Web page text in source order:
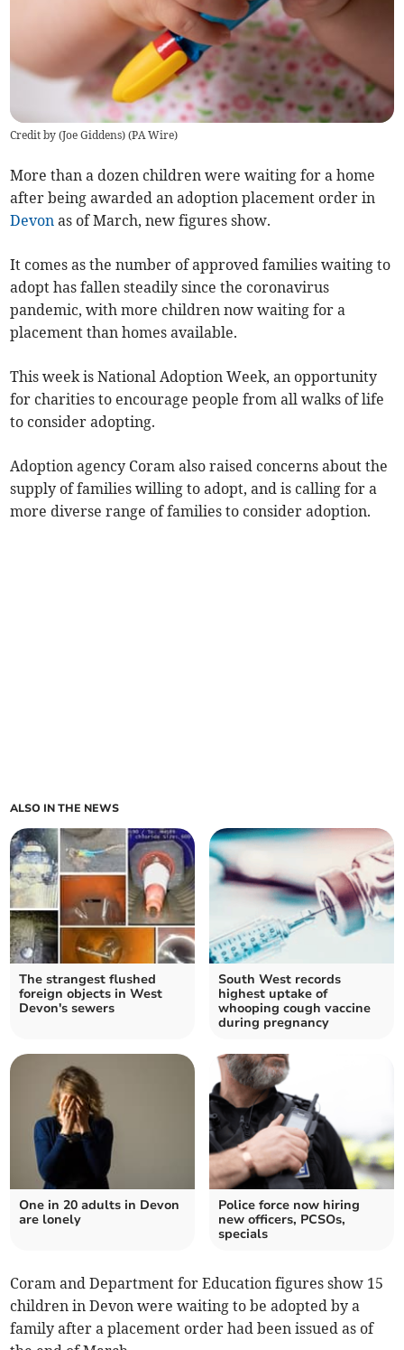
Credit by (Joe Giddens) (PA Wire)
More than a dozen children were waiting for a home
after being awarded an adoption placement order in
Devon as of March, new figures show.
It comes as the number of approved families waiting to
adopt has fallen steadily since the coronavirus
pandemic, with more children now waiting for a
placement than homes available.
This week is National Adoption Week, an opportunity
for charities to encourage people from all walks of life
to consider adopting.
Adoption agency Coram also raised concerns about the
supply of families willing to adopt, and is calling for a
more diverse range of families to consider adoption.
ALSO IN THE NEWS
The strangest flushed
foreign objects in West
Devon's sewers
South West records
highest uptake of
whooping cough vaccine
during pregnancy
One in 20 adults in Devon
are lonely
Police force now hiring
new officers, PCSOs,
specials
Coram and Department for Education figures show 15
children in Devon were waiting to be adopted by a
family after a placement order had been issued as of